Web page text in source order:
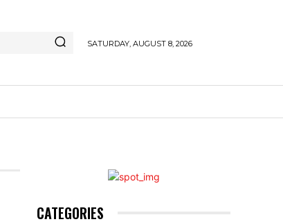
SATURDAY, AUGUST 8, 2026
CATEGORIES